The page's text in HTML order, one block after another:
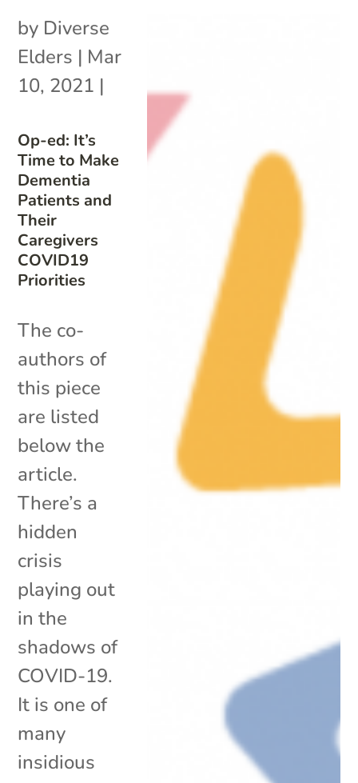
Op-ed: It’s
Time to Make
Dementia
Patients and
Their
Caregivers
COVID19
Priorities
by Diverse
Elders | Mar
10, 2021 |
The co-
authors of
this piece
are listed
below the
article.
There’s a
hidden
crisis
playing out
in the
shadows of
COVID-19.
It is one of
many
insidious